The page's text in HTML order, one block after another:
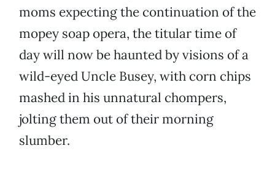
moms expecting the continuation of the
mopey soap opera, the titular time of
day will now be haunted by visions of a
wild-eyed Uncle Busey, with corn chips
mashed in his unnatural chompers,
jolting them out of their morning
slumber.